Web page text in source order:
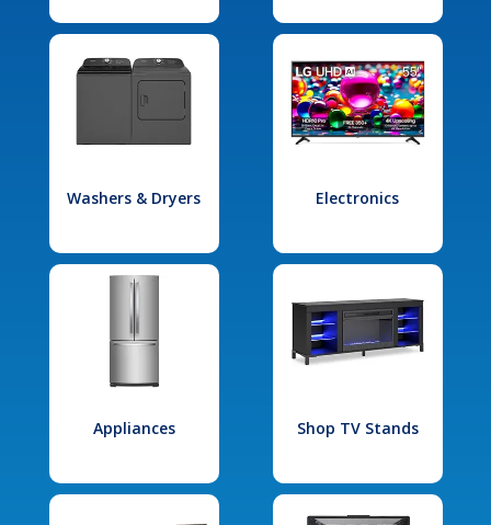
Washers & Dryers Electronics
Appliances Shop TV Stands